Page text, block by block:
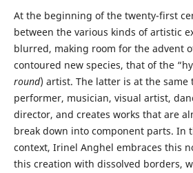
At the beginning of the twenty-first
between the various kinds of artistic
blurred, making room for the advent
contoured new species, that of the
round) artist. The latter is at the same
performer, musician, visual artist,
director, and creates works that are
break down into component parts. In
context, Irinel Anghel embraces this
this creation with dissolved borders,